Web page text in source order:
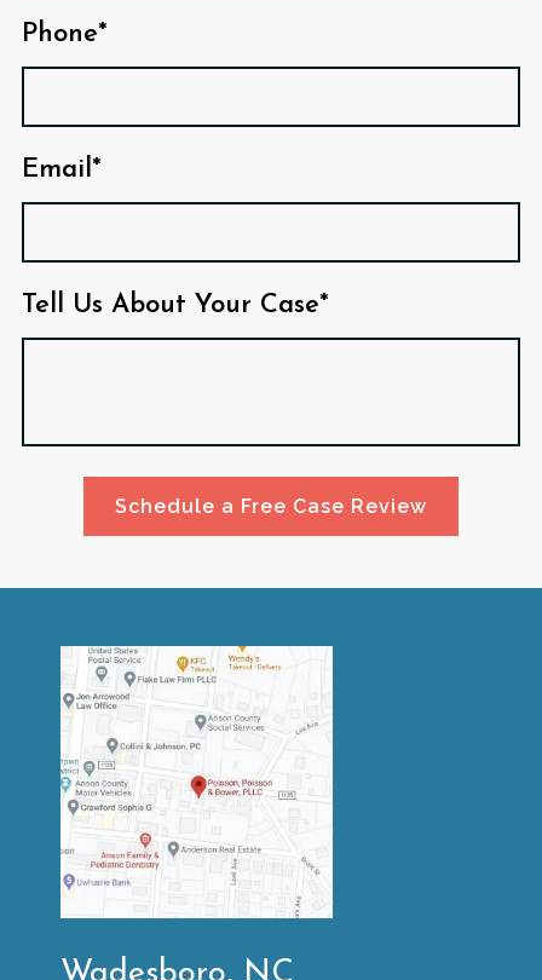
Phone*
Email*
Tell Us About Your Case*
Schedule a Free Case Review